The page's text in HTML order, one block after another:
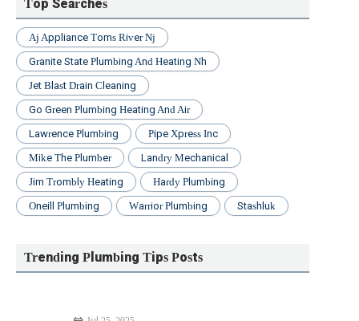
Top Searches
Aj Appliance Toms River Nj
Granite State Plumbing And Heating Nh
Jet Blast Drain Cleaning
Go Green Plumbing Heating And Air
Lawrence Plumbing
Pipe Xpress Inc
Mike The Plumber
Landry Mechanical
Jim Trombly Heating
Hardy Plumbing
Oneill Plumbing
Warrior Plumbing Stashluk
Trending Plumbing Tips Posts